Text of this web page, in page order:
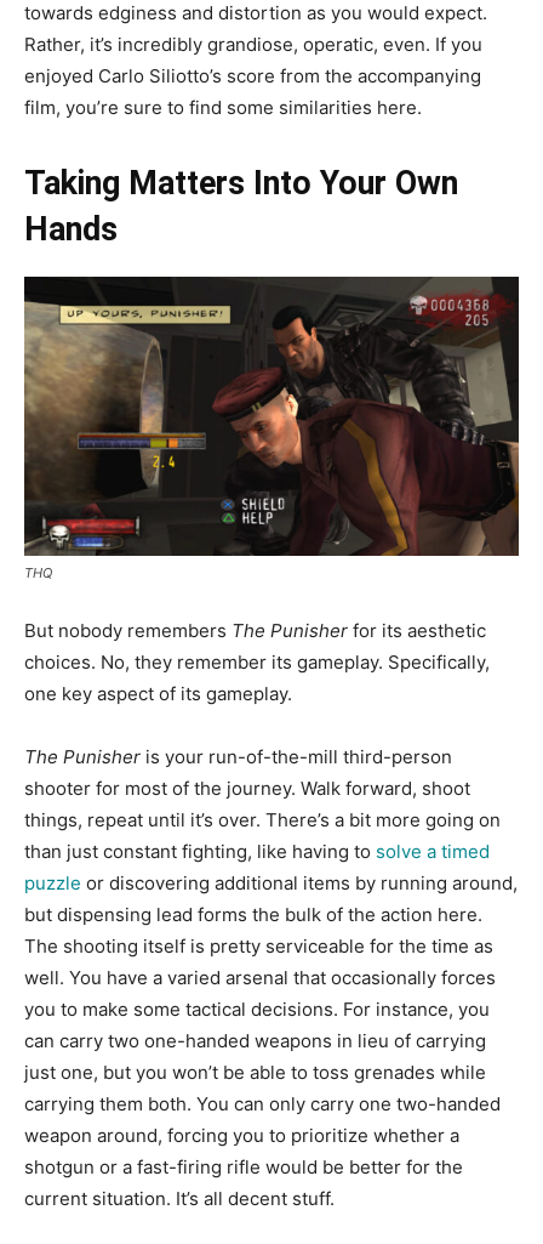
towards edginess and distortion as you would expect.
Rather, it’s incredibly grandiose, operatic, even. If you
enjoyed Carlo Siliotto’s score from the accompanying
film, you’re sure to find some similarities here.
Taking Matters Into Your Own
Hands
THQ
But nobody remembers The Punisher for its aesthetic
choices. No, they remember its gameplay. Specifically,
one key aspect of its gameplay.
The Punisher is your run-of-the-mill third-person
shooter for most of the journey. Walk forward, shoot
things, repeat until it’s over. There’s a bit more going on
than just constant fighting, like having to solve a timed
puzzle or discovering additional items by running around,
but dispensing lead forms the bulk of the action here.
The shooting itself is pretty serviceable for the time as
well. You have a varied arsenal that occasionally forces
you to make some tactical decisions. For instance, you
can carry two one-handed weapons in lieu of carrying
just one, but you won’t be able to toss grenades while
carrying them both. You can only carry one two-handed
weapon around, forcing you to prioritize whether a
shotgun or a fast-firing rifle would be better for the
current situation. It’s all decent stuff.